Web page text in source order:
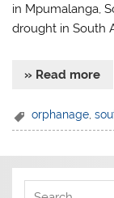
in Mpumalanga,
drought in South
» Read more
orphanage ,